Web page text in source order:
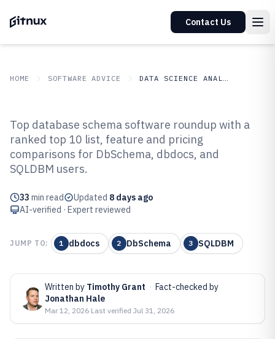
Contact Us
HOME SOFTWARE ADVICE DATA SCIENCE ANALYTICS
Top 10 Best Database Schema
Software of 2026
Top database schema software roundup with a
ranked top 10 list, feature and pricing
comparisons for DbSchema, dbdocs, and
SQLDBM users.
33 min read Updated 8 days ago
AI-verified · Expert reviewed
JUMP TO: 1 dbdocs 2 DbSchema 3 SQLDBM
Written by Timothy Grant · Fact-checked by
Jonathan Hale
Mar 12, 2026·Last verified Jul 31, 2026